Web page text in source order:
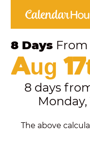
8 Days From
Aug
8 days
The above